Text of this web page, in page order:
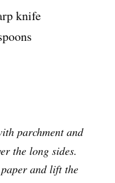
knife
parchment and
the long sides.
and lift the